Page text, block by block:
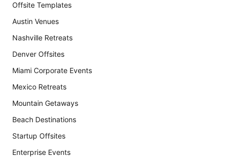
Offsite Templates
Austin Venues
Nashville Retreats
Denver Offsites
Miami Corporate Events
Mexico Retreats
Mountain Getaways
Beach Destinations
Startup Offsites
Enterprise Events